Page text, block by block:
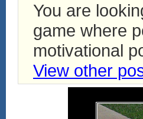
You are
game where
motivational
View other